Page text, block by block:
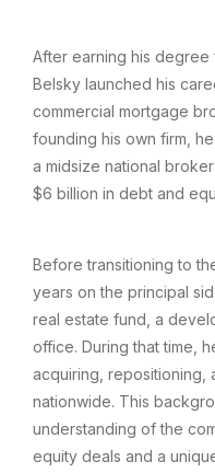
After earning his degree
Belsky launched his
commercial mortgage
founding his own firm,
a midsize national
$6 billion in debt and
Before transitioning to
years on the principal
real estate fund, a
office. During that time,
acquiring,
nationwide. This
understanding of the
equity deals and a